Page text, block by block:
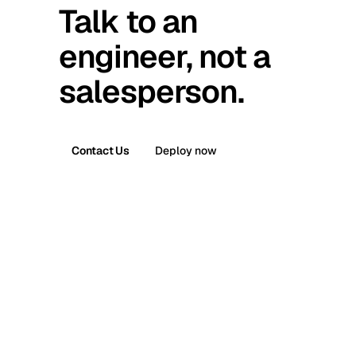
Talk to an
engineer, not a
salesperson.
Contact Us Deploy now